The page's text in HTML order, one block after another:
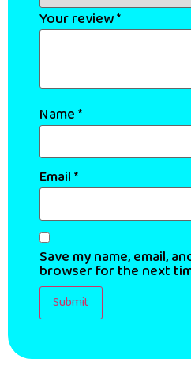
Your review*
Name*
Email*
Save my name, email,
browser for the next